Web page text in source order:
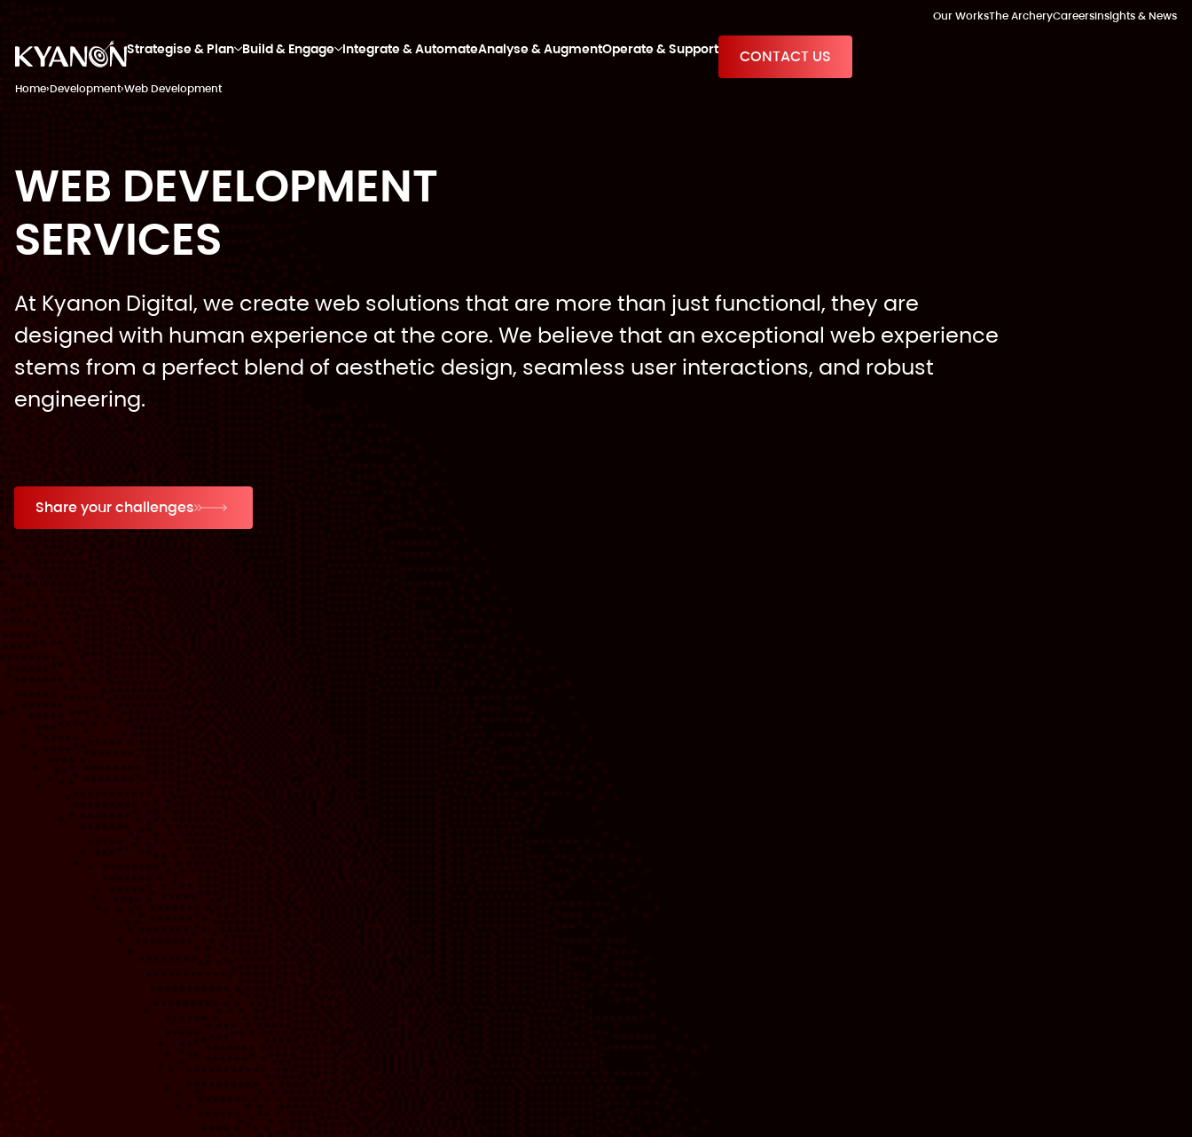
Our WorksThe ArcheryCareersInsights & News
Strategise & Plan Build & Engage Integrate & AutomateAnalyse & AugmentOperate & Support CONTACT US
Home›Development›Web Development
WEB DEVELOPMENT
SERVICES
At Kyanon Digital, we create web solutions that are more than just functional, they are
designed with human experience at the core. We believe that an exceptional web experience
stems from a perfect blend of aesthetic design, seamless user interactions, and robust
engineering.
Share your challenges